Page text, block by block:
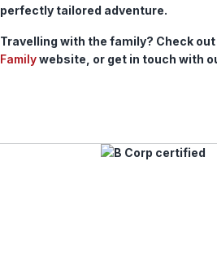
perfectly tailored adventure.
Travelling with the family? Check
Familywebsite, or get in touch with